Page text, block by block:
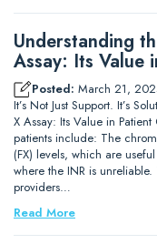
Understanding
Assay: Its Value
Posted: March 21,
It’s Not Just Support. It’s
X Assay: Its Value in
patients include: The
(FX) levels, which are
where the INR is
providers…
Read More